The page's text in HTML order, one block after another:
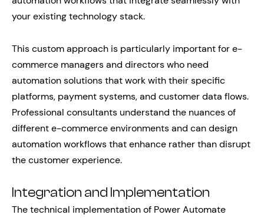
your existing technology stack.
This custom approach is particularly important for e-
commerce managers and directors who need
automation solutions that work with their specific
platforms, payment systems, and customer data flows.
Professional consultants understand the nuances of
different e-commerce environments and can design
automation workflows that enhance rather than disrupt
the customer experience.
Integration and Implementation
The technical implementation of Power Automate